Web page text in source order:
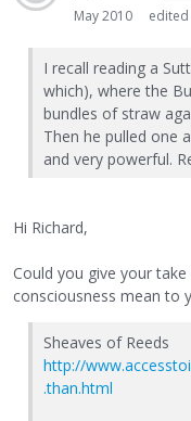
May 2010
edited
I recall reading a
which), where the
bundles of straw
Then he pulled one
and very powerful.
Hi Richard,
Could you give your
consciousness mean to
Sheaves of Reeds
http://
.than.html